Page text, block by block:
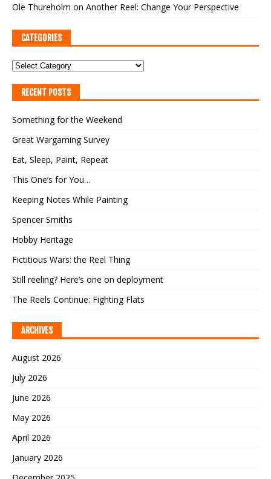
Ole Thureholm on Another Reel: Change Your Perspective
CATEGORIES
RECENT POSTS
Something for the Weekend
Great Wargaming Survey
Eat, Sleep, Paint, Repeat
This One’s for You…
Keeping Notes While Painting
Spencer Smiths
Hobby Heritage
Fictitious Wars: the Reel Thing
Still reeling? Here’s one on deployment
The Reels Continue: Fighting Flats
ARCHIVES
August 2026
July 2026
June 2026
May 2026
April 2026
January 2026